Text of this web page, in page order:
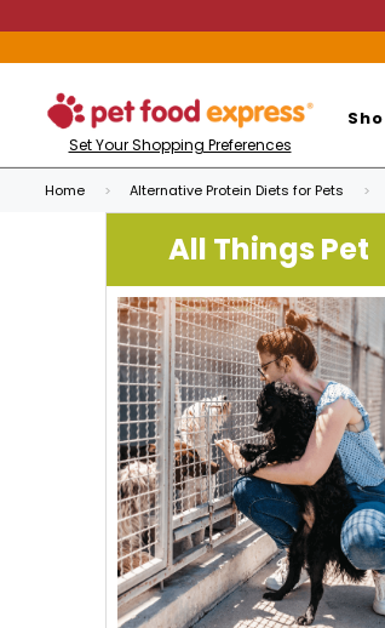
Set Your Shopping Preferences
Home Alternative Protein Diets for Pets
All Things Pet